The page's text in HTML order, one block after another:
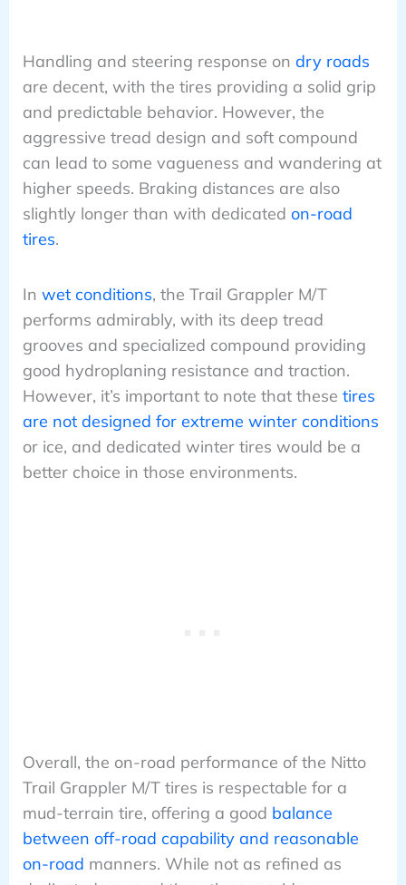
Handling and steering response on dry roads
are decent, with the tires providing a solid grip
and predictable behavior. However, the
aggressive tread design and soft compound
can lead to some vagueness and wandering at
higher speeds. Braking distances are also
slightly longer than with dedicated on-road
tires.
In wet conditions, the Trail Grappler M/T
performs admirably, with its deep tread
grooves and specialized compound providing
good hydroplaning resistance and traction.
However, it’s important to note that these tires
are not designed for extreme winter conditions
or ice, and dedicated winter tires would be a
better choice in those environments.
Overall, the on-road performance of the Nitto
Trail Grappler M/T tires is respectable for a
mud-terrain tire, offering a good balance
between off-road capability and reasonable
on-road manners. While not as refined as